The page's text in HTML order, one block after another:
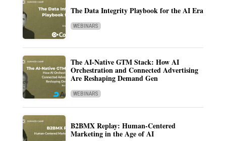
The Data Integrity Playbook for the AI Era
WEBINARS
The AI-Native GTM Stack: How AI
Orchestration and Connected Advertising
Are Reshaping Demand Gen
WEBINARS
B2BMX Replay: Human-Centered
Marketing in the Age of AI